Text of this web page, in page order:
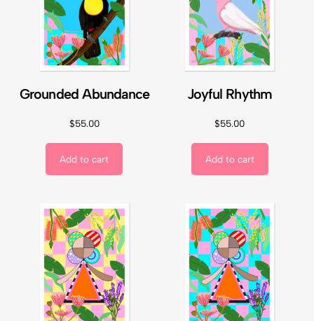
Grounded Abundance
$55.00
Add to cart
Joyful Rhythm
$55.00
Add to cart